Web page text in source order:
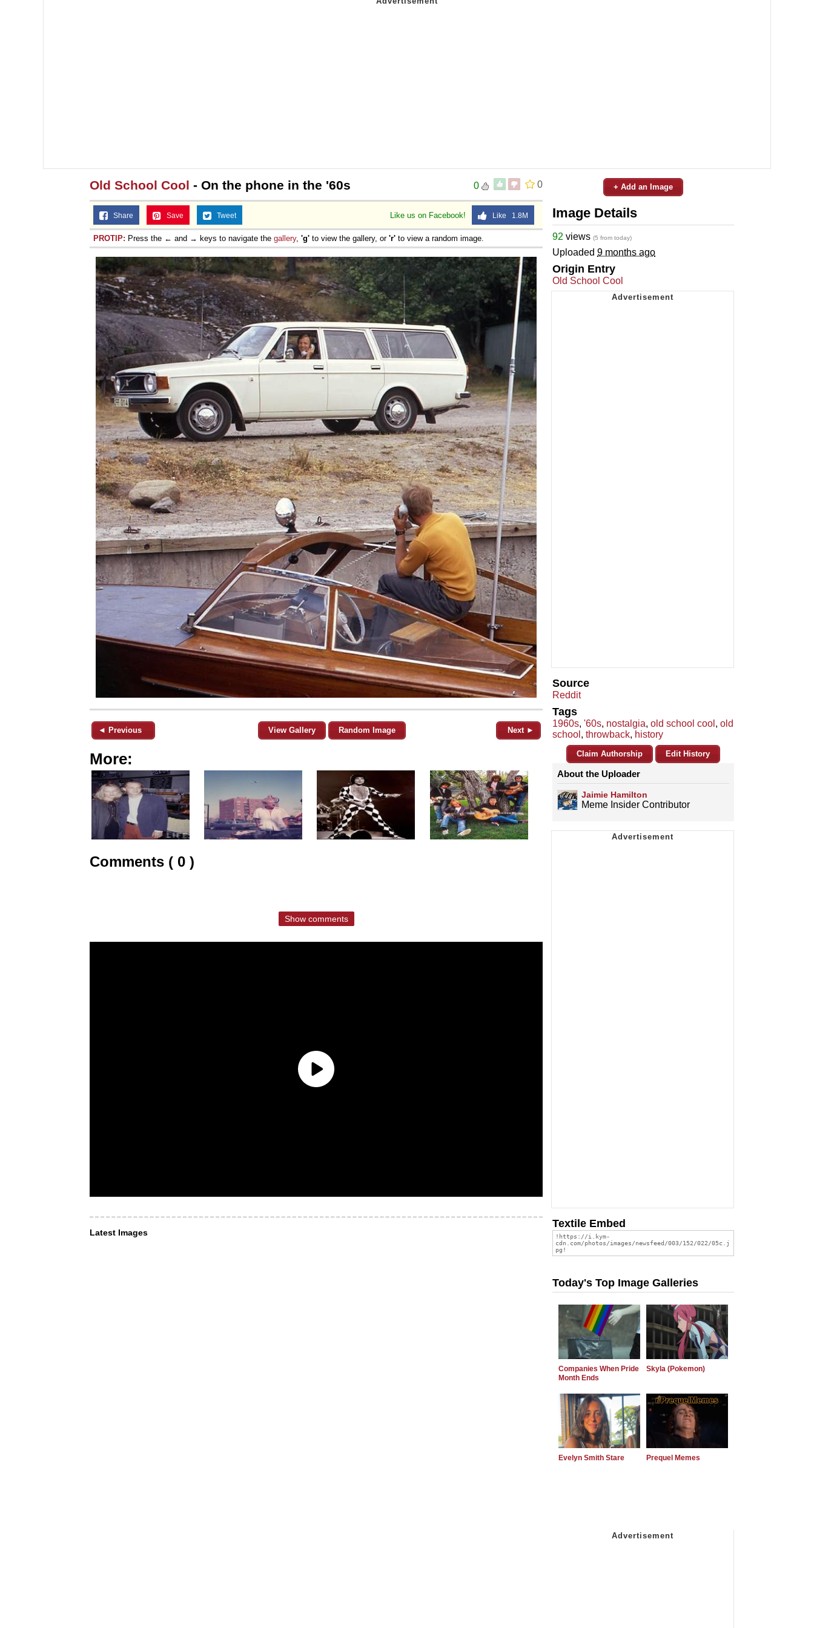
0
0
Old School Cool - On the phone in the '60s
Like us on Facebook! Like 1.8M
Share Save Tweet
PROTIP: Press the ← and → keys to navigate the gallery, 'g' to view the gallery, or 'r' to view a random image.
◄ Previous View Gallery Random Image Next ►
More:
Comments ( 0 )
Show comments
Latest Images
+ Add an Image
Image Details
92 views (5 from today)
Uploaded 9 months ago
Origin Entry
Old School Cool
Source
Reddit
Tags
1960s, '60s, nostalgia, old school cool , old
school , throwback, history
Claim Authorship Edit History
About the Uploader
Jaimie Hamilton
Meme Insider Contributor
Textile Embed
Today's Top Image Galleries
Companies When Pride
Month Ends
Skyla (Pokemon)
Evelyn Smith Stare Prequel Memes